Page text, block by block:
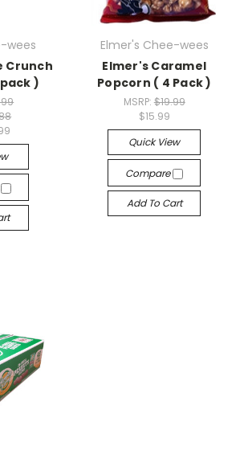
wees
Crunch
)
Elmer's Chee-wees
Elmer's Caramel
Popcorn ( 4 Pack )
MSRP: $19.99
$15.99
Quick View
Compare
Add To Cart